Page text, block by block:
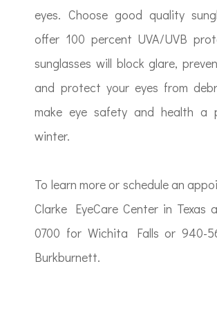
eyes. Choose good quality
offer 100 percent UVA/UVB
sunglasses will block glare,
and protect your eyes from
make eye safety and health a
winter.
To learn more or schedule an
Clarke EyeCare Center in Texas
0700 for Wichita Falls or 940-
Burkburnett.